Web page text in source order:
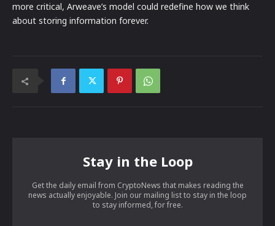
more critical, Arweave’s model could redefine how we think
about storing information forever.
Stay in the Loop
Get the daily email from CryptoNews that makes reading the
news actually enjoyable. Join our mailing list to stay in the loop
to stay informed, for free.